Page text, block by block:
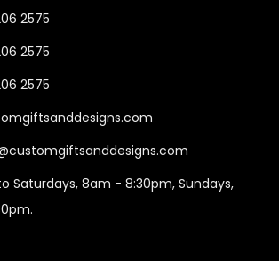
2575
2575
2575
Saturdays, 8am - 8:30pm, Sundays,